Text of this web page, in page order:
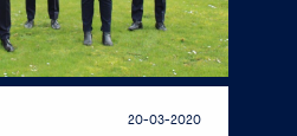
20-03-2020